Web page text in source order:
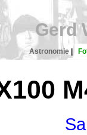
Gerd
Astronomie|